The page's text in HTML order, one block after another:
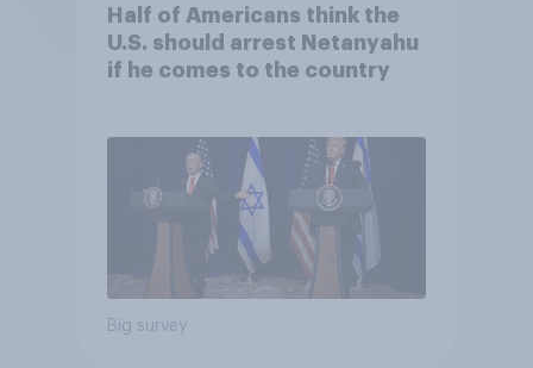
Half of Americans think the
U.S. should arrest Netanyahu
if he comes to the country
Big survey